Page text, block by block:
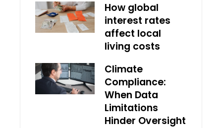
How global
interest rates
affect local
living costs
Climate
Compliance:
When Data
Limitations
Hinder Oversight